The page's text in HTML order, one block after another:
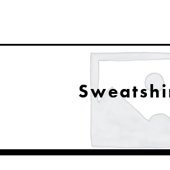
content
MICHIGAN